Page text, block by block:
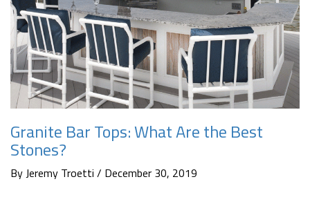
Granite Bar Tops: What Are the Best
Stones?
By Jeremy Troetti / December 30, 2019